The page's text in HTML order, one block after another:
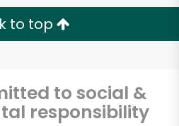
to top
to social &
responsibility